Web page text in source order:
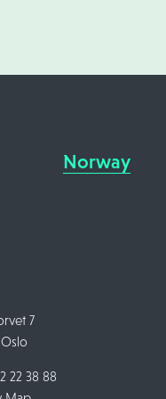
Norway
7
22 38 88